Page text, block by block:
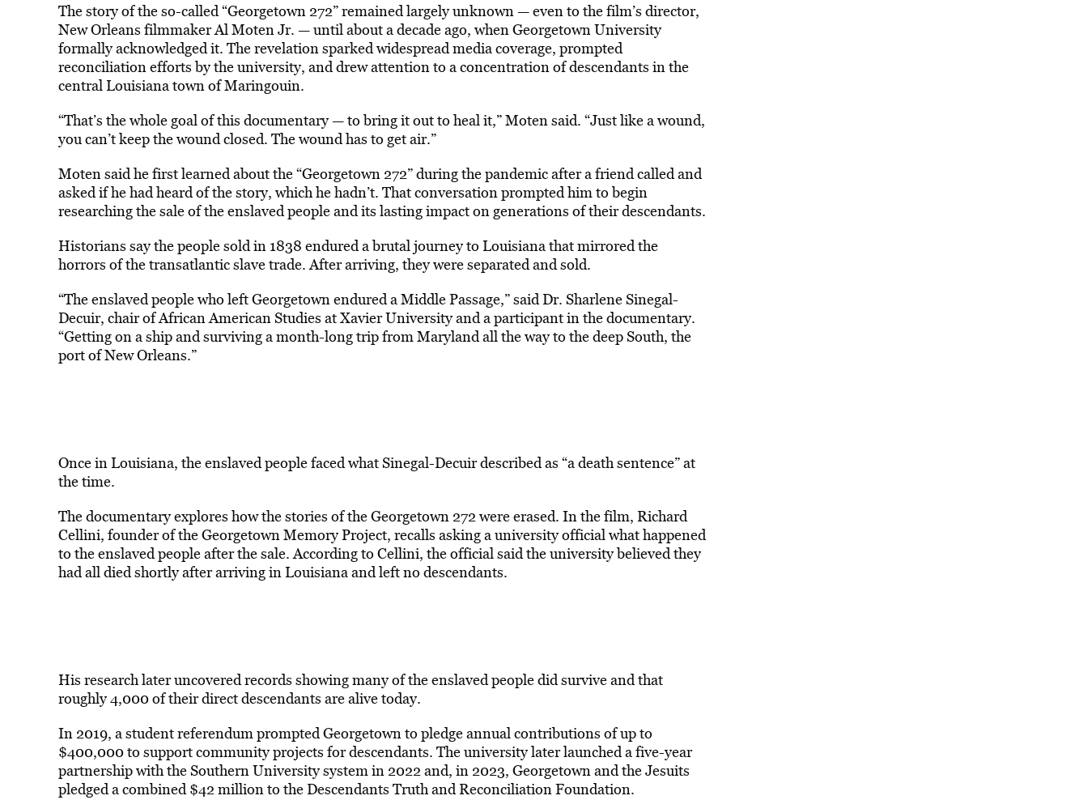
The story of the so-called “Georgetown 272” remained largely unknown — even to the film’s director,
New Orleans filmmaker Al Moten Jr. — until about a decade ago, when Georgetown University
formally acknowledged it. The revelation sparked widespread media coverage, prompted
reconciliation efforts by the university, and drew attention to a concentration of descendants in the
central Louisiana town of Maringouin.
“That’s the whole goal of this documentary — to bring it out to heal it,” Moten said. “Just like a wound,
you can’t keep the wound closed. The wound has to get air.”
Moten said he first learned about the “Georgetown 272” during the pandemic after a friend called and
asked if he had heard of the story, which he hadn’t. That conversation prompted him to begin
researching the sale of the enslaved people and its lasting impact on generations of their descendants.
Historians say the people sold in 1838 endured a brutal journey to Louisiana that mirrored the
horrors of the transatlantic slave trade. After arriving, they were separated and sold.
“The enslaved people who left Georgetown endured a Middle Passage,” said Dr. Sharlene Sinegal-
Decuir, chair of African American Studies at Xavier University and a participant in the documentary.
“Getting on a ship and surviving a month-long trip from Maryland all the way to the deep South, the
port of New Orleans.”
Once in Louisiana, the enslaved people faced what Sinegal-Decuir described as “a death sentence” at
the time.
The documentary explores how the stories of the Georgetown 272 were erased. In the film, Richard
Cellini, founder of the Georgetown Memory Project, recalls asking a university official what happened
to the enslaved people after the sale. According to Cellini, the official said the university believed they
had all died shortly after arriving in Louisiana and left no descendants.
His research later uncovered records showing many of the enslaved people did survive and that
roughly 4,000 of their direct descendants are alive today.
In 2019, a student referendum prompted Georgetown to pledge annual contributions of up to
$400,000 to support community projects for descendants. The university later launched a five-year
partnership with the Southern University system in 2022 and, in 2023, Georgetown and the Jesuits
pledged a combined $42 million to the Descendants Truth and Reconciliation Foundation.